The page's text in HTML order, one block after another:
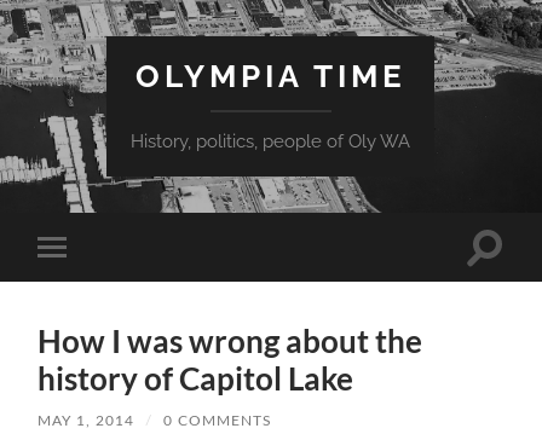
OLYMPIA TIME
History, politics, people of Oly WA
mobile
Toggle
How I was wrong about the
history of Capitol Lake
MAY 1, 2014 / 0 COMMENTS